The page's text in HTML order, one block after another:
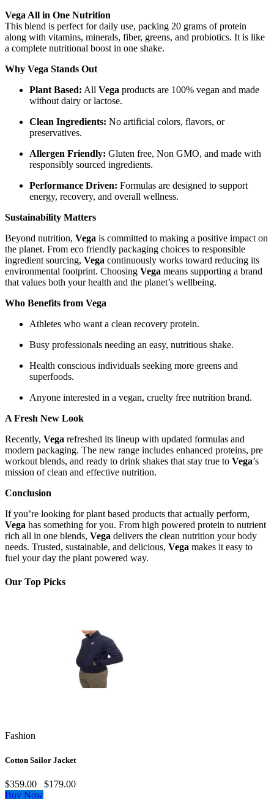
Vega All in One Nutrition
This blend is perfect for daily use, packing 20 grams of protein
along with vitamins, minerals, fiber, greens, and probiotics. It is like
a complete nutritional boost in one shake.
Why Vega Stands Out
Plant Based: All Vega products are 100% vegan and made
without dairy or lactose.
Clean Ingredients: No artificial colors, flavors, or
preservatives.
Allergen Friendly: Gluten free, Non GMO, and made with
responsibly sourced ingredients.
Performance Driven: Formulas are designed to support
energy, recovery, and overall wellness.
Sustainability Matters
Beyond nutrition, Vega is committed to making a positive impact on
the planet. From eco friendly packaging choices to responsible
ingredient sourcing, Vega continuously works toward reducing its
environmental footprint. Choosing Vega means supporting a brand
that values both your health and the planet’s wellbeing.
Who Benefits from Vega
Athletes who want a clean recovery protein.
Busy professionals needing an easy, nutritious shake.
Health conscious individuals seeking more greens and
superfoods.
Anyone interested in a vegan, cruelty free nutrition brand.
A Fresh New Look
Recently, Vega refreshed its lineup with updated formulas and
modern packaging. The new range includes enhanced proteins, pre
workout blends, and ready to drink shakes that stay true to Vega’s
mission of clean and effective nutrition.
Conclusion
If you’re looking for plant based products that actually perform,
Vega has something for you. From high powered protein to nutrient
rich all in one blends, Vega delivers the clean nutrition your body
needs. Trusted, sustainable, and delicious, Vega makes it easy to
fuel your day the plant powered way.
Our Top Picks
Fashion
Cotton Sailor Jacket
$359.00
$179.00
Buy Now